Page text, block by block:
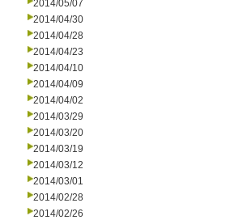
2014/05/07
2014/04/30
2014/04/28
2014/04/23
2014/04/10
2014/04/09
2014/04/02
2014/03/29
2014/03/20
2014/03/19
2014/03/12
2014/03/01
2014/02/28
2014/02/26